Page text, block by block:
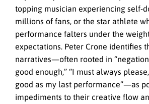
topping musician experiencing self-
millions of fans, or the star athlete
performance falters under the
expectations. Peter Crone identifies
narratives—often rooted in
good enough,” “I must always
good as my last performance”—as
impediments to their creative flow